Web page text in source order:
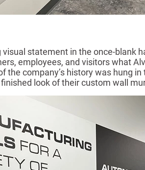
statement in the once-blank
employees, and visitors what
the company’s history was hung
look of their custom wall